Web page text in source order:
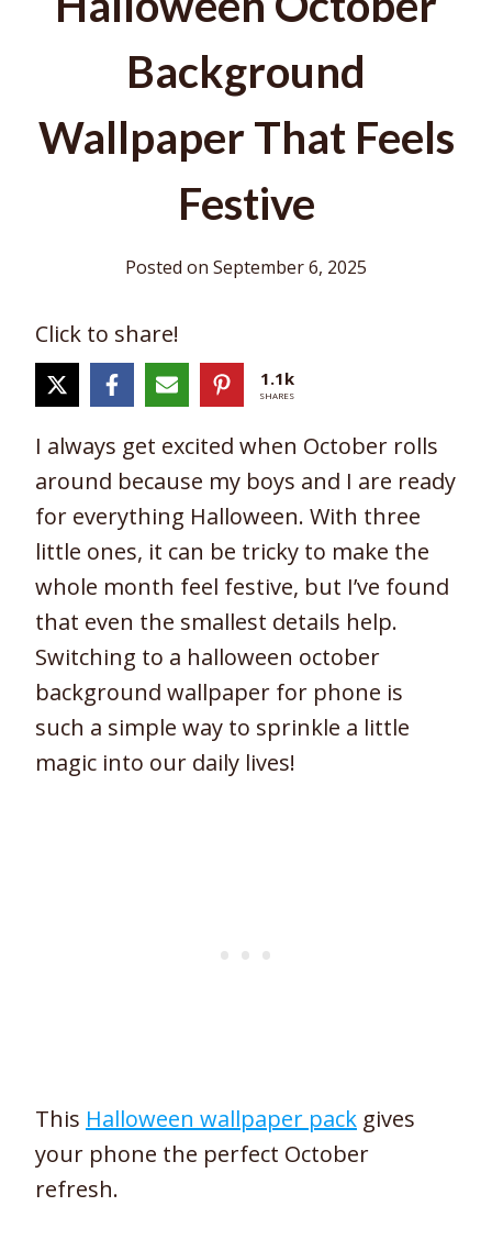
Background
Wallpaper That Feels
Festive
Posted on September 6, 2025
Click to share!
1.1k
SHARES
I always get excited when October rolls
around because my boys and I are ready
for everything Halloween. With three
little ones, it can be tricky to make the
whole month feel festive, but I’ve found
that even the smallest details help.
Switching to a halloween october
background wallpaper for phone is
such a simple way to sprinkle a little
magic into our daily lives!
This Halloween wallpaper pack gives
your phone the perfect October
refresh.